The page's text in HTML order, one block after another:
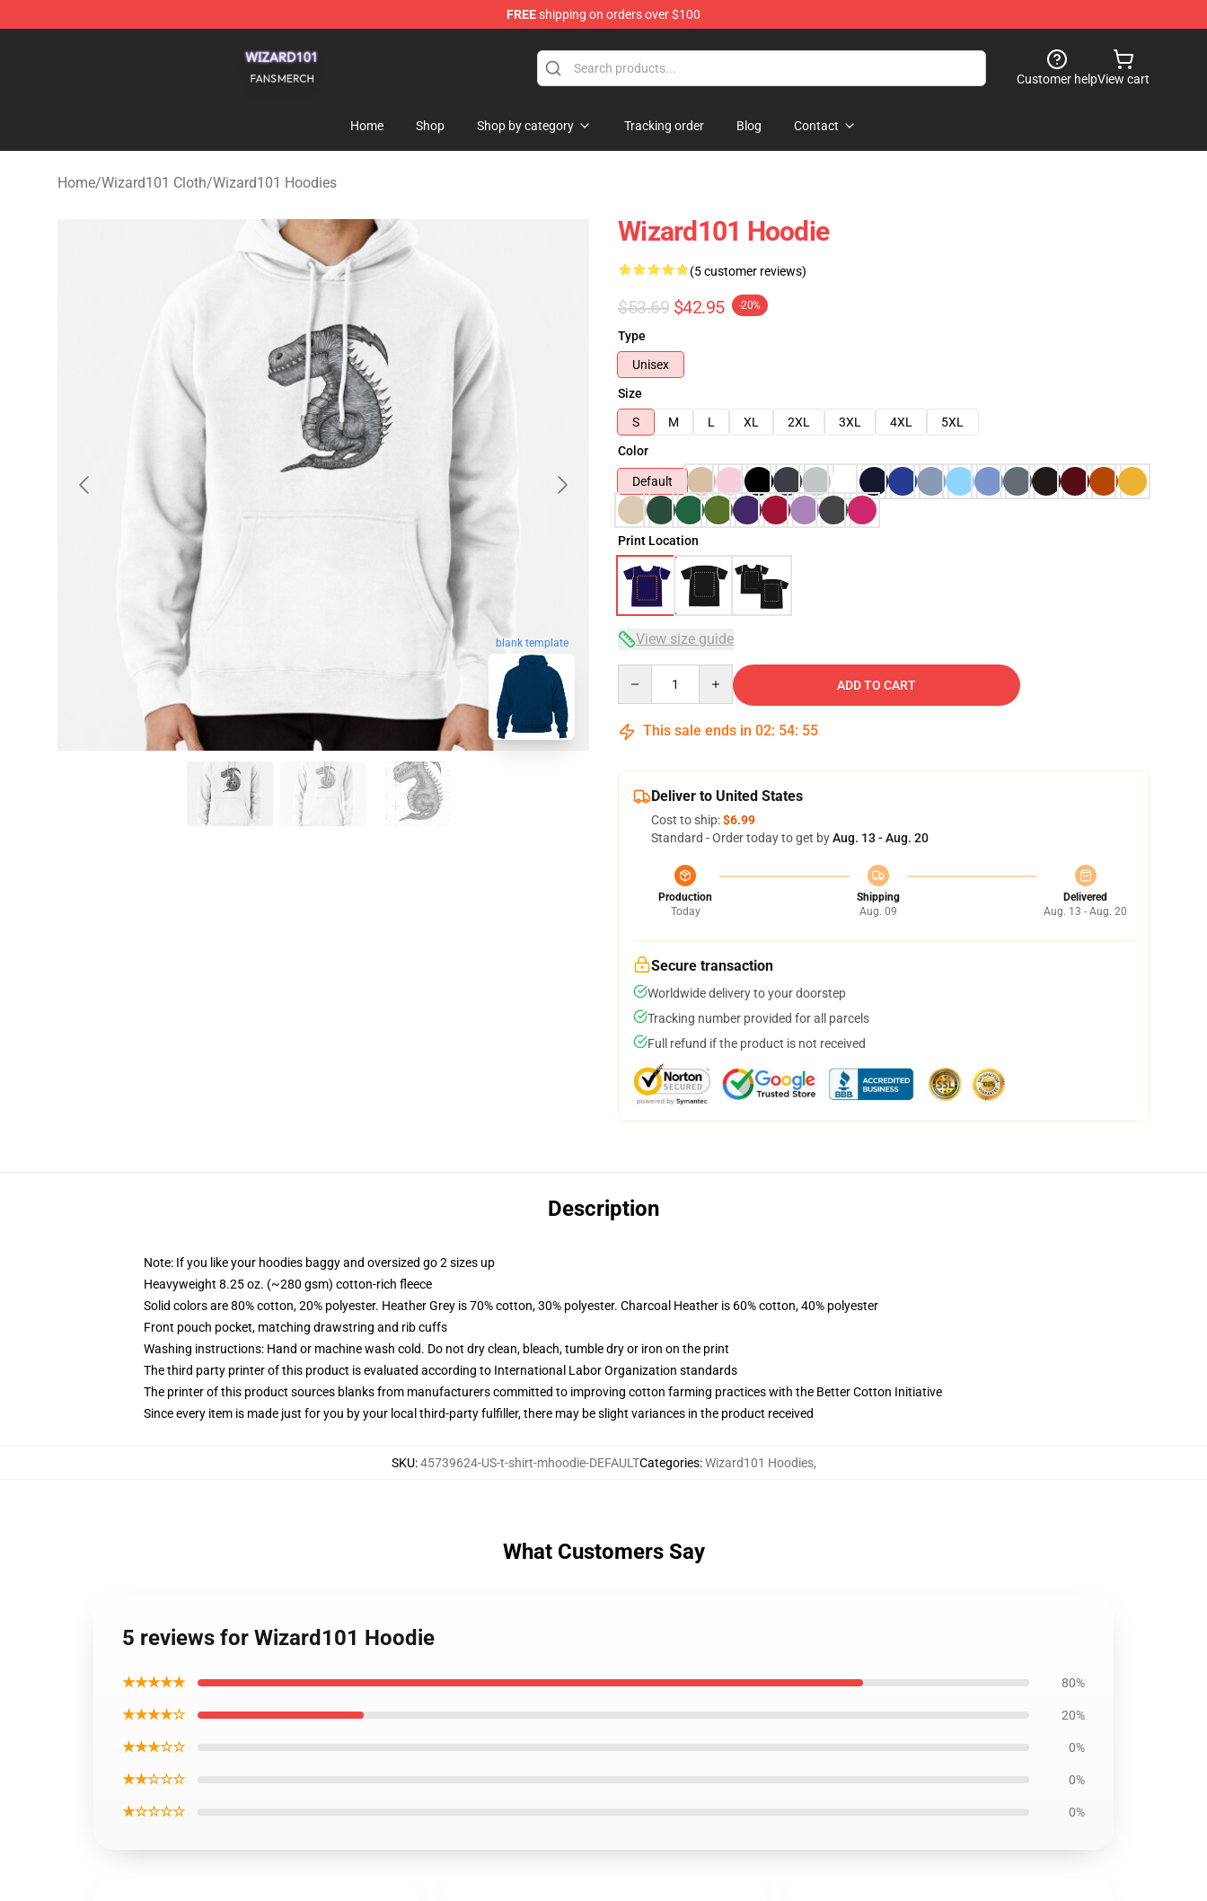
FREEshipping on orders over $100
Customer helpView cart
Home Shop Shop by category Tracking order Blog Contact
Home/Wizard101 Cloth/Wizard101 Hoodies
blank template
Wizard101 Hoodie
(5 customer reviews)
$53.69 $42.95 -20%
Type
Unisex
Size
S
M L XL 2XL 3XL 4XL
5XL
Color
Default
Print Location
View size guide
ADD TO CART
This sale ends in 02: 54: 54
Deliver to United States
Cost to ship:$6.99
Standard - Order today to get byAug. 13 - Aug. 20
Production
Today
Shipping
Aug. 09
Delivered
Aug. 13 - Aug. 20
Secure transaction
Worldwide delivery to your doorstep
Tracking number provided for all parcels
Full refund if the product is not received
Description
Note: If you like your hoodies baggy and oversized go 2 sizes up
Heavyweight 8.25 oz. (~280 gsm) cotton-rich fleece
Solid colors are 80% cotton, 20% polyester. Heather Grey is 70% cotton, 30% polyester. Charcoal Heather is 60% cotton, 40% polyester
Front pouch pocket, matching drawstring and rib cuffs
Washing instructions: Hand or machine wash cold. Do not dry clean, bleach, tumble dry or iron on the print
The third party printer of this product is evaluated according to International Labor Organization standards
The printer of this product sources blanks from manufacturers committed to improving cotton farming practices with the Better Cotton Initiative
Since every item is made just for you by your local third-party fulfiller, there may be slight variances in the product received
SKU:45739624-US-t-shirt-mhoodie-DEFAULTCategories:Wizard101 Hoodies,
What Customers Say
5 reviews for Wizard101 Hoodie
★★★★★ 80%
★★★★☆ 20%
★★★☆☆ 0%
★★☆☆☆ 0%
★☆☆☆☆ 0%